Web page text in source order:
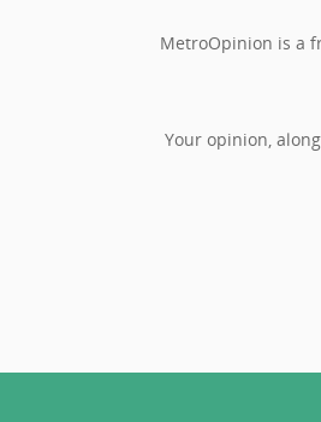
MetroOpinion is a
Your opinion,